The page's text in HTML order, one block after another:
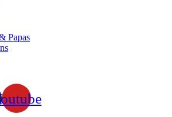
Papas